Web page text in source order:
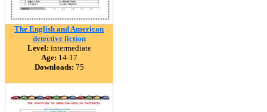
The English and American
detective fiction
Level: intermediate
Age: 14-17
Downloads: 75